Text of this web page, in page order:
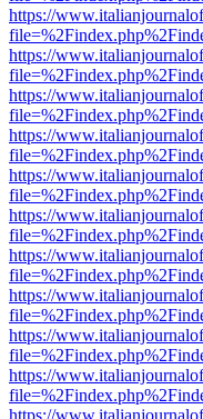
https://
https://
https://
https://
https://
https://
https://
https://
https://
https://
https://